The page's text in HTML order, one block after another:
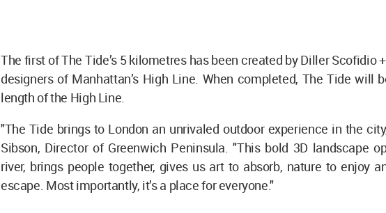
The first of The Tide’s 5 kilometres has been created by Diller Scofidio
designers of Manhattan’s High Line. When completed, The Tide will
length of the High Line.
"The Tide brings to London an unrivaled outdoor experience in the
Sibson, Director of Greenwich Peninsula. "This bold 3D landscape
river, brings people together, gives us art to absorb, nature to enjoy
escape. Most importantly, it’s a place for everyone."